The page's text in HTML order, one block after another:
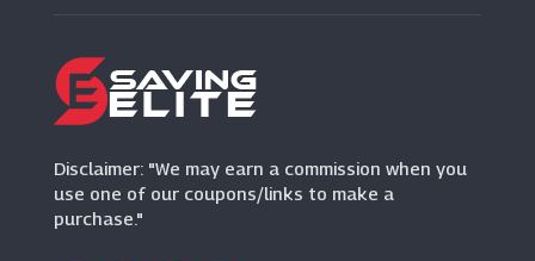
(29 Offers)
(3 Offers)
Oak Furniture King
Disclaimer: "We may earn a commission when you
use one of our coupons/links to make a
purchase."